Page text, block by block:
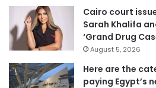
Cairo court
Sarah Khalifa
‘Grand Drug
August 5, 2026
Here are the
paying Egypt’s